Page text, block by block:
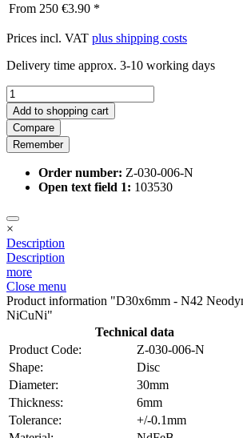
From 250 €3.90 *
Prices incl. VAT plus shipping costs
Delivery time approx. 3-10 working days
Add to shopping cart
Compare
Remember
Order number: Z-030-006-N
Open text field 1: 103530
×
Description
Description
more
Close menu
Product information "D30x6mm - N42
NiCuNi"
Technical data
Product Code:
Z-030-006-N
Shape:
Disc
Diameter:
30mm
Thickness:
6mm
Tolerance:
+/-0.1mm